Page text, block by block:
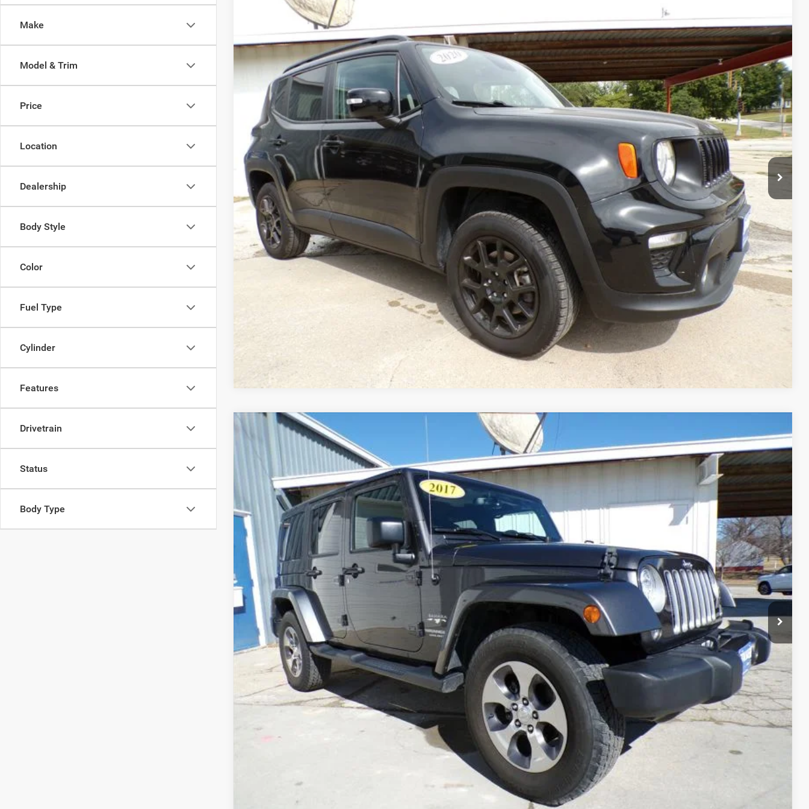
Make
Model & Trim
Price
Location
Dealership
Body Style
Color
Fuel Type
Cylinder
Features
Drivetrain
Status
Body Type
ZACNJBBB4LPL32676Stock: BVJM74
35,129 mi Ext. Int.
$19,500
BEST PRICE
Less
REQUEST MORE INFORMATION
GET PRE-APPROVED
VALUE YOUR TRADE
Jeep Wrangler Unlimited
1C4BJWEGXHL534471 Stock:8673-9Model:JKJP74
101,110 mi Ext.
$20,999
BEST PRICE
REQUEST MORE INFORMATION
GET PRE-APPROVED
VALUE YOUR TRADE